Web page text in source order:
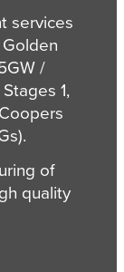
services
/
1,
of
quality